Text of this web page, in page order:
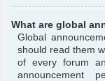
What are global
Global
should read them
of every forum
announcement